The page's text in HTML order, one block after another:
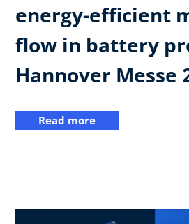
energy-efficient
flow in battery
Hannover Messe
Read more